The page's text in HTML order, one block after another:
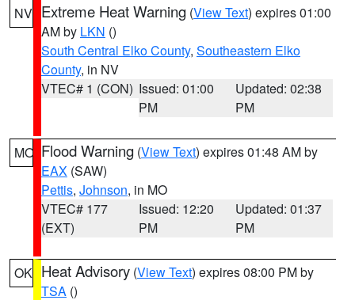
NV Extreme Heat Warning (View Text) expires 01:00
AM by LKN ()
South Central Elko County, Southeastern Elko
County, in NV
VTEC# 1 (CON) Issued: 01:00
PM
Updated: 02:38
PM
MO Flood Warning (View Text) expires 01:48 AM by
EAX (SAW)
Pettis, Johnson, in MO
VTEC# 177
(EXT)
Issued: 12:20
PM
Updated: 01:37
PM
OK Heat Advisory (View Text) expires 08:00 PM by
TSA ()